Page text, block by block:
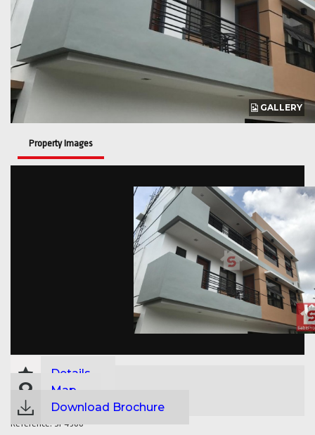
GALLERY
Property Images
Details
Map
Download Brochure
Reference: SP4300